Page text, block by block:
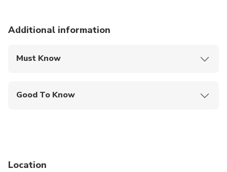
Additional information
Must Know
Good To Know
Infants are required to sit on an adult’s lap
Location